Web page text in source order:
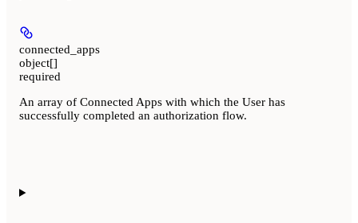
connected_apps
object[]
required
An array of Connected Apps with which the User has
successfully completed an authorization flow.